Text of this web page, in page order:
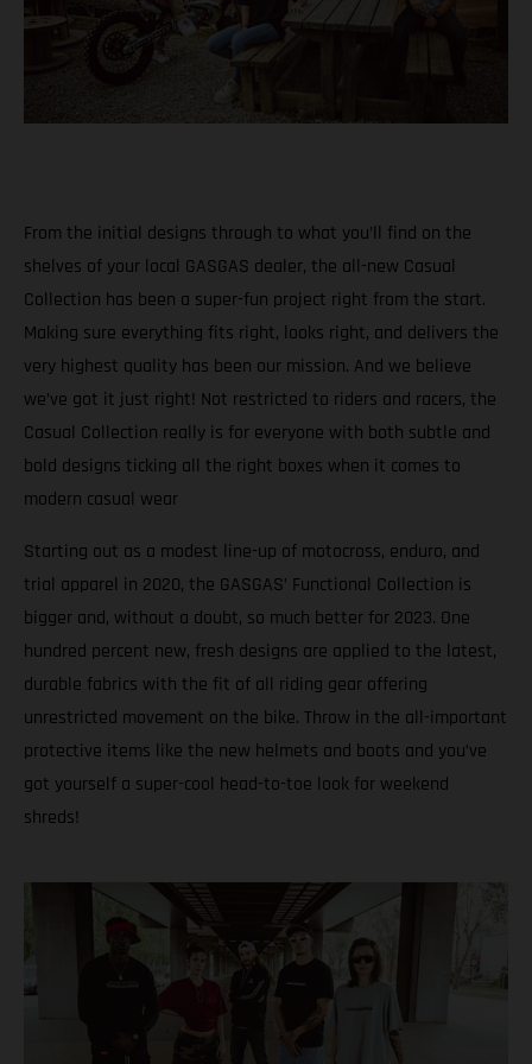
From the initial designs through to what you’ll find on the
shelves of your local GASGAS dealer, the all-new Casual
Collection has been a super-fun project right from the start.
Making sure everything fits right, looks right, and delivers the
very highest quality has been our mission. And we believe
we’ve got it just right! Not restricted to riders and racers, the
Casual Collection really is for everyone with both subtle and
bold designs ticking all the right boxes when it comes to
modern casual wear
Starting out as a modest line-up of motocross, enduro, and
trial apparel in 2020, the GASGAS’ Functional Collection is
bigger and, without a doubt, so much better for 2023. One
hundred percent new, fresh designs are applied to the latest,
durable fabrics with the fit of all riding gear offering
unrestricted movement on the bike. Throw in the all-important
protective items like the new helmets and boots and you’ve
got yourself a super-cool head-to-toe look for weekend
shreds!